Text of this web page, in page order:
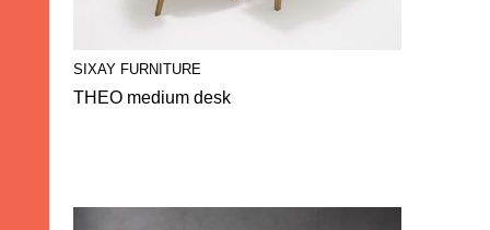
SIXAY FURNITURE
THEO medium desk